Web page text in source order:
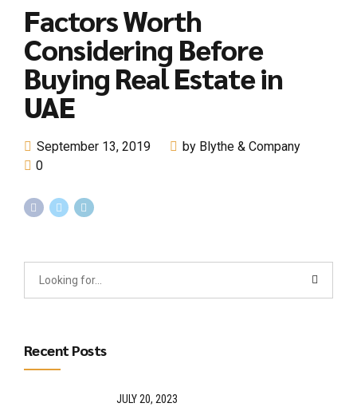
Factors Worth
Considering Before
Buying Real Estate in
UAE
September 13, 2019
by Blythe & Company
0
Recent Posts
JULY 20, 2023